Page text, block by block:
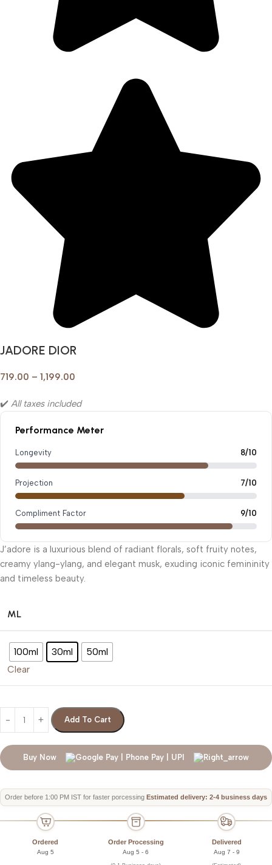
JADORE DIOR
719.00 – 1,199.00
✔️ All taxes included
Performance Meter
Longevity 8/10
Projection 7/10
Compliment Factor 9/10
J’adore is a luxurious blend of radiant florals, soft fruity notes,
creamy ylang-ylang, and elegant musk, exuding iconic femininity
and timeless beauty.
ML
100ml 30ml 50ml
Clear
Add To Cart
Buy Now
Order before 1:00 PM IST for faster porcessing Estimated delivery: 2-4 business days
Ordered
Aug 5
Order Processing
Aug 5 - 6
Delivered
Aug 7 - 9